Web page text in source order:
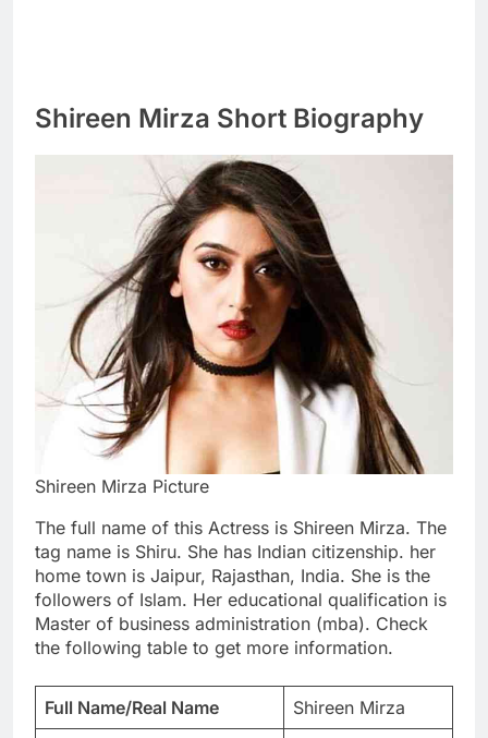
Shireen Mirza Short Biography
Shireen Mirza Picture
The full name of this Actress is Shireen Mirza. The
tag name is Shiru. She has Indian citizenship. her
home town is Jaipur, Rajasthan, India. She is the
followers of Islam. Her educational qualification is
Master of business administration (mba). Check
the following table to get more information.
Full Name/Real Name
Shireen Mirza